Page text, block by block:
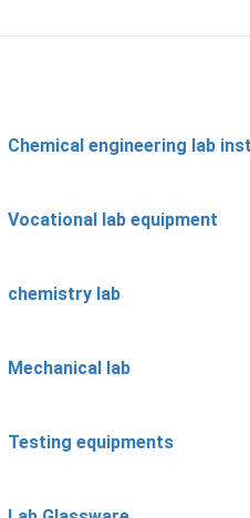
Chemical engineering lab
Vocational lab equipment
chemistry lab
Mechanical lab
Testing equipments